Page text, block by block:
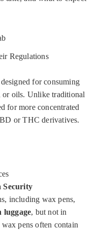
Regulations
for consuming
or oils. Unlike traditional
for more concentrated
or THC derivatives.
Security
including wax pens,
luggage, but not in
pens often contain